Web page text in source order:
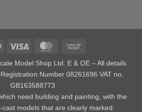
PayPal Visa MasterCard
Pickup
Model Shop Ltd. E & OE – All details
Number 08261696 VAT no.
GB163588773
need building and painting, with the
models that are clearly marked.